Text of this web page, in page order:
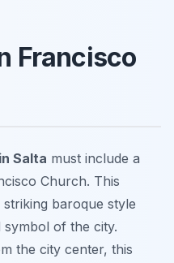
Francisco
Salta must include a
Church. This
baroque style
of the city.
the city center, this